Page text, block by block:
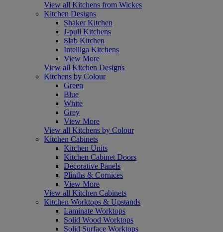
View all Kitchens from Wickes
Kitchen Designs
Shaker Kitchen
J-pull Kitchens
Slab Kitchen
Intelliga Kitchens
View More
View all Kitchen Designs
Kitchens by Colour
Green
Blue
White
Grey
View More
View all Kitchens by Colour
Kitchen Cabinets
Kitchen Units
Kitchen Cabinet Doors
Decorative Panels
Plinths & Cornices
View More
View all Kitchen Cabinets
Kitchen Worktops & Upstands
Laminate Worktops
Solid Wood Worktops
Solid Surface Worktops